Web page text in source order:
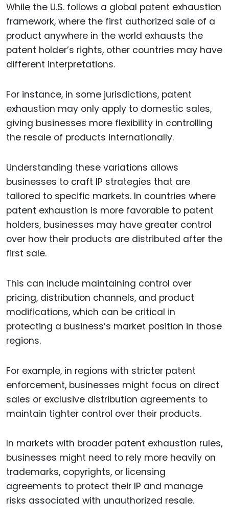
While the U.S. follows a global patent exhaustion
framework, where the first authorized sale of a
product anywhere in the world exhausts the
patent holder’s rights, other countries may have
different interpretations.
For instance, in some jurisdictions, patent
exhaustion may only apply to domestic sales,
giving businesses more flexibility in controlling
the resale of products internationally.
Understanding these variations allows
businesses to craft IP strategies that are
tailored to specific markets. In countries where
patent exhaustion is more favorable to patent
holders, businesses may have greater control
over how their products are distributed after the
first sale.
This can include maintaining control over
pricing, distribution channels, and product
modifications, which can be critical in
protecting a business’s market position in those
regions.
For example, in regions with stricter patent
enforcement, businesses might focus on direct
sales or exclusive distribution agreements to
maintain tighter control over their products.
In markets with broader patent exhaustion rules,
businesses might need to rely more heavily on
trademarks, copyrights, or licensing
agreements to protect their IP and manage
risks associated with unauthorized resale.